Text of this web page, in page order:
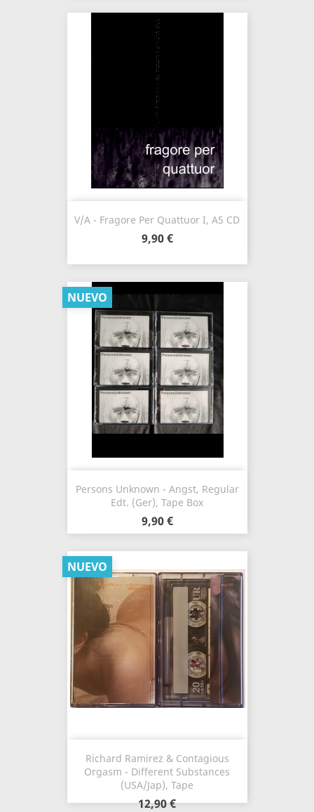
V/A - Fragore Per Quattuor I, A5 CD
9,90 €
Persons Unknown - Angst, Regular
Edt. (Ger), Tape Box
9,90 €
NUEVO
Richard Ramirez & Contagious
Orgasm - Different Substances
(USA/Jap), Tape
12,90 €
NUEVO